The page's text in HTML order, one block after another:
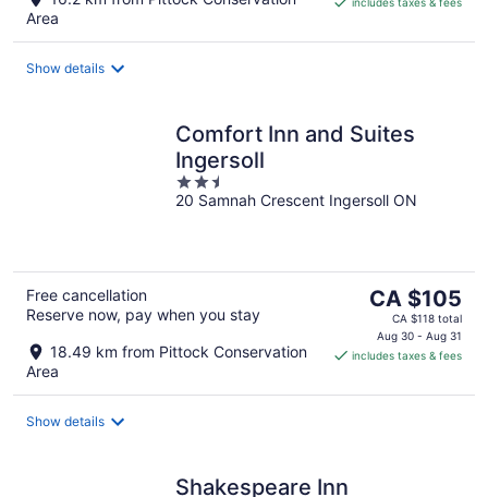
Area
CA $199
Show details
Comfort Inn and Suites
Ingersoll
2.5
out
20 Samnah Crescent Ingersoll ON
Free cancellation
Reserve now, pay when you stay
18.49 km from Pittock Conservation
Area
The
price
is
CA $105
CA $105
CA $118 total
Aug 30 - Aug 31
includes taxes & fees
Show details
Shakespeare Inn